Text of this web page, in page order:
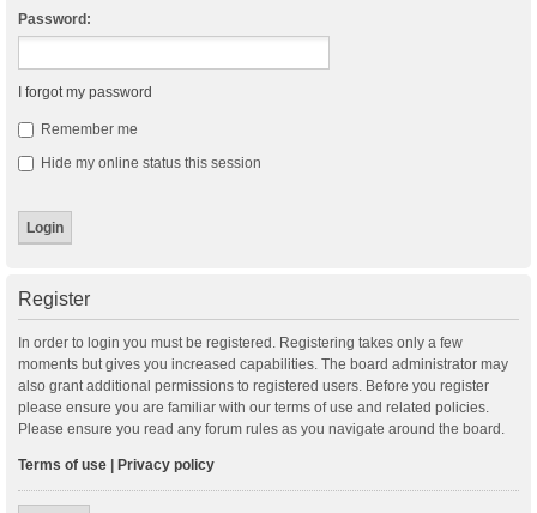
Password:
I forgot my password
Remember me
Hide my online status this session
Register
In order to login you must be registered. Registering takes only a few
moments but gives you increased capabilities. The board administrator may
also grant additional permissions to registered users. Before you register
please ensure you are familiar with our terms of use and related policies.
Please ensure you read any forum rules as you navigate around the board.
Terms of use Privacy policy